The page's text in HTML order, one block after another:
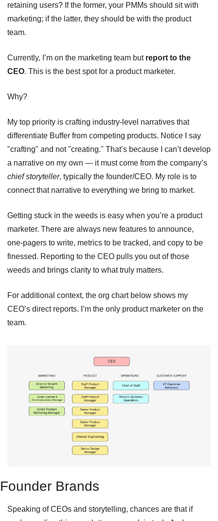
retaining users? If the former, your PMMs should sit with
marketing; if the latter, they should be with the product
team.
Currently, I’m on the marketing team but report to the
CEO. This is the best spot for a product marketer.
Why?
My top priority is crafting industry-level narratives that
differentiate Buffer from competing products. Notice I say
"crafting" and not "creating." That’s because I can’t develop
chief storyteller, typically the founder/CEO. My role is to
connect that narrative to everything we bring to market.
Getting stuck in the weeds is easy when you’re a product
marketer. There are always new features to announce,
one-pagers to write, metrics to be tracked, and copy to be
finessed. Reporting to the CEO pulls you out of those
weeds and brings clarity to what truly matters.
For additional context, the org chart below shows my
CEO’s direct reports. I’m the only product marketer on the
team.
Founder Brands
Speaking of CEOs and storytelling, chances are that if